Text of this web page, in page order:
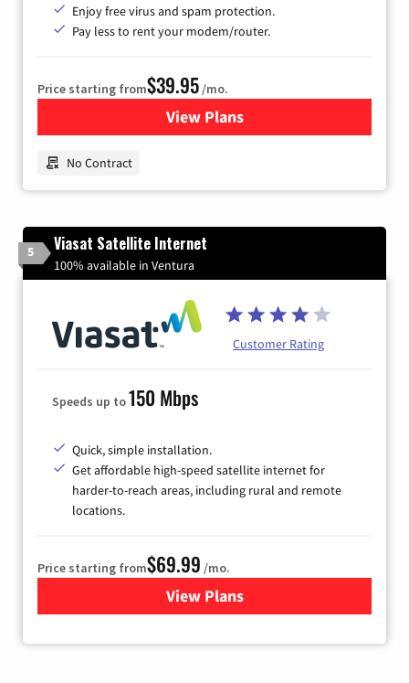
Enjoy free virus and spam protection.
Pay less to rent your modem/router.
Price starting from$39.95/mo.
View Plansfor Earthlink
No Contract
5 Viasat Satellite Internet
100% available in Ventura
Customer Rating
Speeds up to150 Mbps
Quick, simple installation.
Get affordable high-speed satellite internet for
harder-to-reach areas, including rural and remote
locations.
Price starting from$69.99 /mo.
View Plansfor Viasat Satellite Internet